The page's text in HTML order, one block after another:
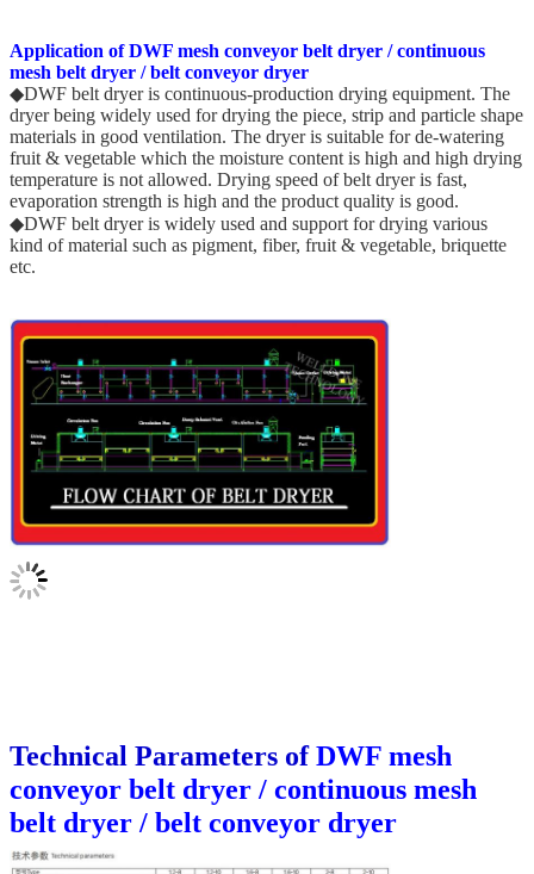
Application of DWF mesh conveyor belt dryer / continuous
mesh belt dryer / belt conveyor dryer
◆DWF belt dryer is continuous-production drying equipment. The
dryer being widely used for drying the piece, strip and particle shape
materials in good ventilation. The dryer is suitable for de-watering
fruit & vegetable which the moisture content is high and high drying
temperature is not allowed. Drying speed of belt dryer is fast,
evaporation strength is high and the product quality is good.
◆DWF belt dryer is widely used and support for drying various
kind of material such as pigment, fiber, fruit & vegetable, briquette
etc.
Technical Parameters ofDWF mesh
conveyor belt dryer / continuous mesh
belt dryer / belt conveyor dryer